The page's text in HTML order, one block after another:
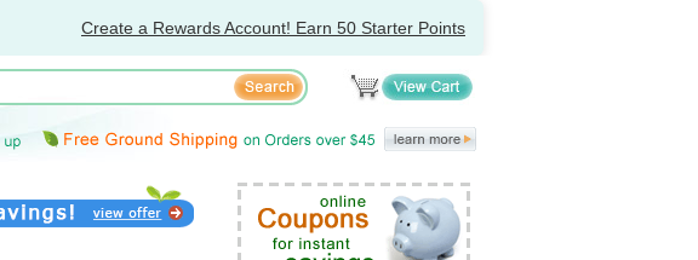
Create a Rewards Account! Earn 50 Starter Points